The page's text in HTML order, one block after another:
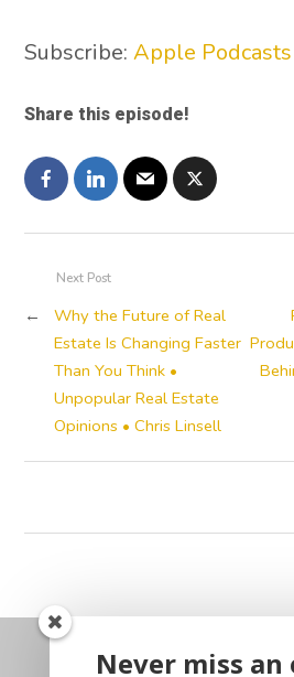
Subscribe:Apple Podcasts
Share this episode!
Next Post
←
Why the Future of Real
Estate Is Changing Faster
Than You Think •
Unpopular Real Estate
Opinions • Chris Linsell
Never miss an